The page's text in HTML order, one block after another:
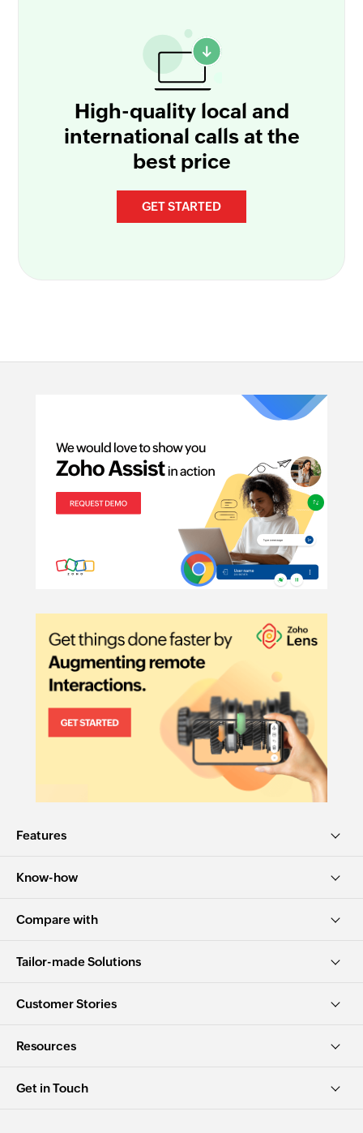
High-quality local and
international calls at the
best price
GET STARTED
Features
Know-how
Compare with
Tailor-made Solutions
Customer Stories
Resources
Get in Touch